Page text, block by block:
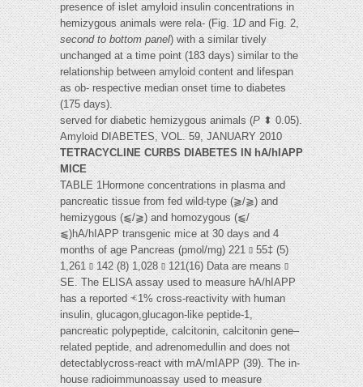
presence of islet amyloid insulin concentrations in
hemizygous animals were rela- (Fig. 1Dand Fig. 2,
second to bottom panel) with a similar tively
unchanged at a time point (183 days) similar to the
relationship between amyloid content and lifespan
as ob- respective median onset time to diabetes
(175 days).
served for diabetic hemizygous animals (P⬍ 0.05).
Amyloid DIABETES, VOL. 59, JANUARY 2010
TETRACYCLINE CURBS DIABETES IN hA/hIAPP
MICE
TABLE 1Hormone concentrations in plasma and
pancreatic tissue from fed wild-type (⫺/⫺) and
hemizygous (⫹/⫺) and homozygous (⫹/
⫹)hA/hIAPP transgenic mice at 30 days and 4
months of age Pancreas (pmol/mg) 221 ⫾ 55‡ (5)
1,261 ⫾ 142 (8) 1,028 ⫾ 121(16) Data are means ⫾
SE. The ELISA assay used to measure hA/hIAPP
has a reported ⱕ1% cross-reactivity with human
insulin, glucagon,glucagon-like peptide-1,
pancreatic polypeptide, calcitonin, calcitonin gene–
related peptide, and adrenomedullin and does not
detectablycross-react with mA/mIAPP (39). The in-
house radioimmunoassay used to measure